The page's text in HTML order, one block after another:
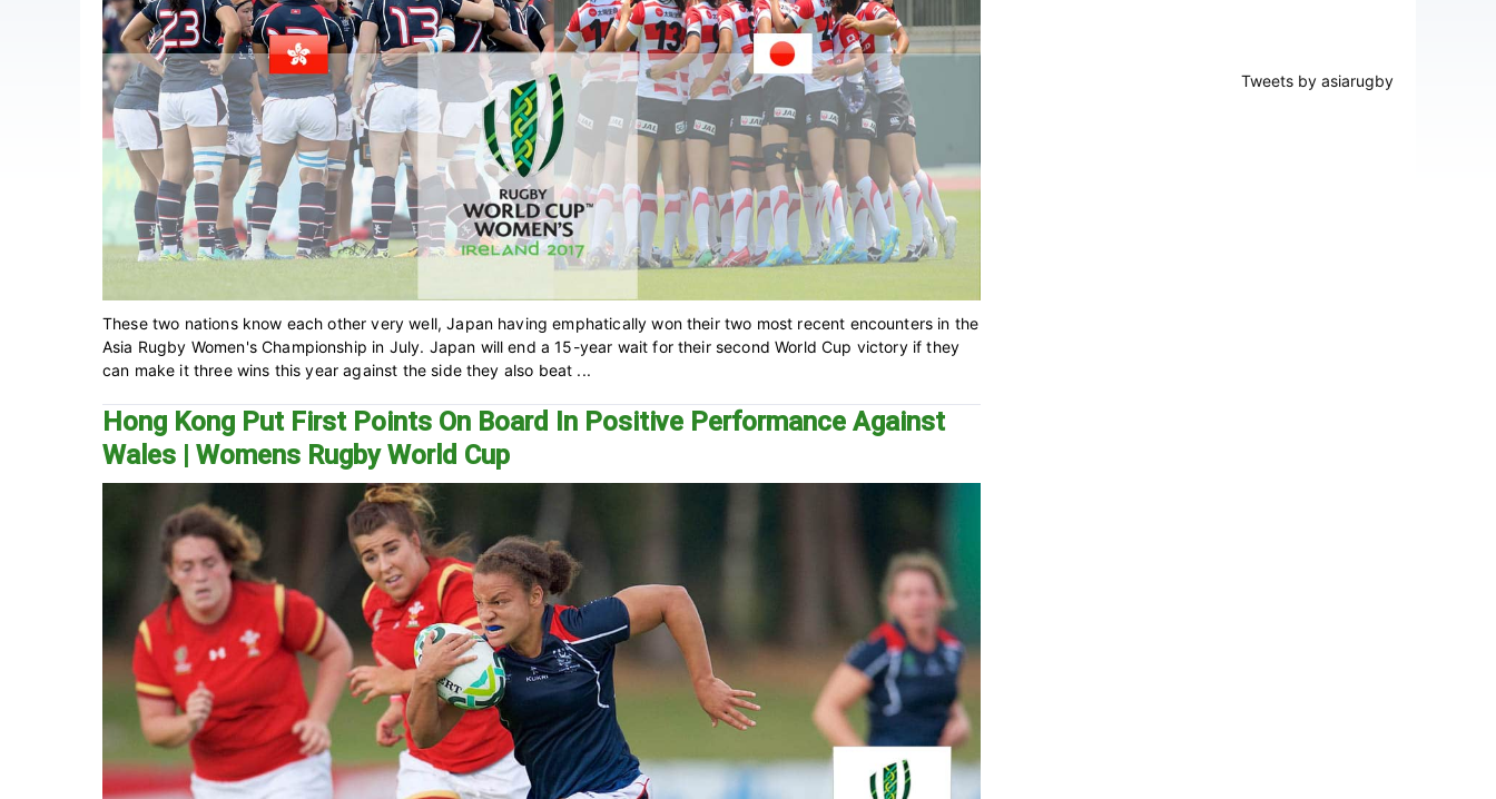
These two nations know each other very well, Japan having emphatically won their two most recent encounters in the
Asia Rugby Women's Championship in July. Japan will end a 15-year wait for their second World Cup victory if they
can make it three wins this year against the side they also beat ...
Hong Kong Put First Points On Board In Positive Performance Against
Wales | Womens Rugby World Cup
Tweets by asiarugby